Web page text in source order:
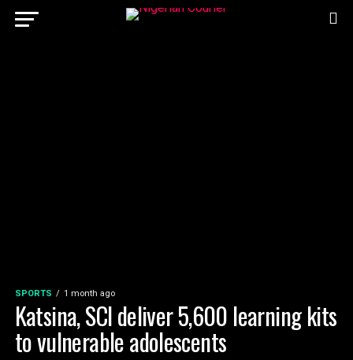
SPORTS 1 month ago
Katsina, SCI deliver 5,600 learning kits
to vulnerable adolescents